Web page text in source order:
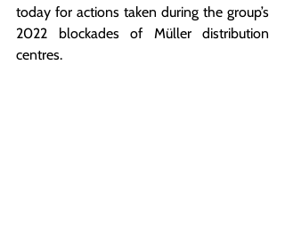
today for actions taken during the group’s
2022 blockades of Müller distribution
centres.